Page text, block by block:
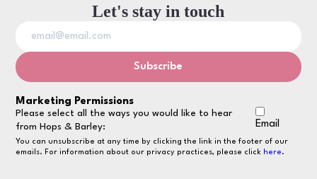
Let's stay in touch
Marketing Permissions
Please select all the ways you would like to hear
from Hops & Barley:
Email
You can unsubscribe at any time by clicking the link in the footer of our
emails. For information about our privacy practices, please click here.